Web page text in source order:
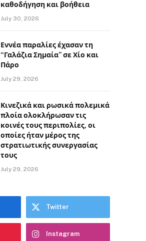
καθοδήγηση και βοήθεια
July 30, 2026
Εννέα παραλίες έχασαν τη
“Γαλάζια Σημαία” σε Χίο και
Πάρο
July 29, 2026
Κινεζικά και ρωσικά πολεμικά
πλοία ολοκλήρωσαν τις
κοινές τους περιπολίες, οι
οποίες ήταν μέρος της
στρατιωτικής συνεργασίας
τους
July 29, 2026
Twitter
Instagram